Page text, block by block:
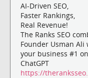
AI-Driven SEO,
Faster Rankings,
Real Revenue!
The Ranks SEO
Founder Usman
your business #1
ChatGPT
https://